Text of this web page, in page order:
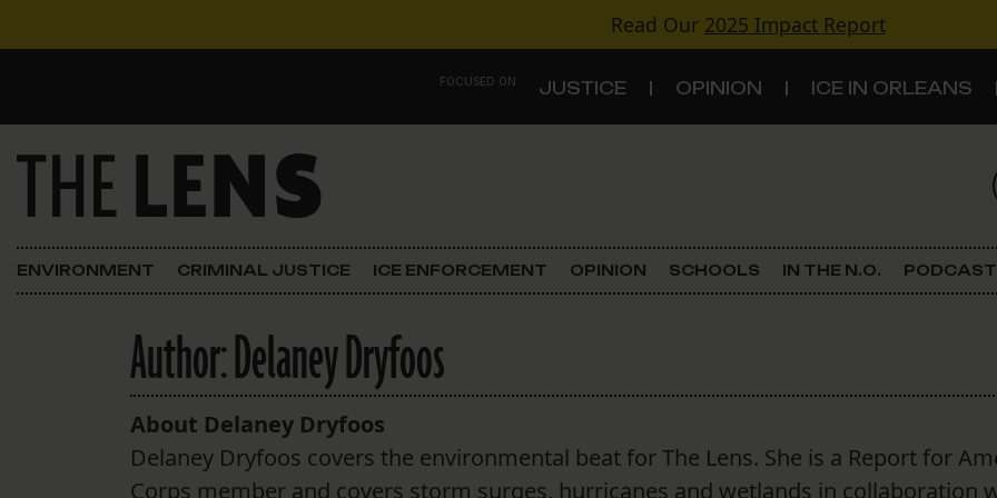
Read Our 2025 Impact Report
FOCUSED ON JUSTICE OPINION ICE IN ORLEANS
Main Navigation
FOCUSED ON
Justice
ICE in Orleans
In the N.O.
Lens Carnival Edition
Criminal Justice
Schools
ENVIRONMENT CRIMINAL JUSTICE ICE ENFORCEMENT OPINION SCHOOLS IN THE N.O. PODCAST
Author:Delaney Dryfoos
About Delaney Dryfoos
Delaney Dryfoos covers the environmental beat for The Lens. She is a Report for
Corps member and covers storm surges, hurricanes and wetlands in collaboration